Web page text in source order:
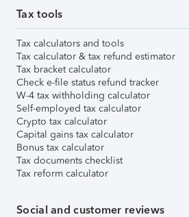
Tax tools
Tax calculators and tools
Tax calculator & tax refund estimator
Tax bracket calculator
Check e-file status refund tracker
W-4 tax withholding calculator
Self-employed tax calculator
Crypto tax calculator
Capital gains tax calculator
Bonus tax calculator
Tax documents checklist
Tax reform calculator
Social and customer reviews